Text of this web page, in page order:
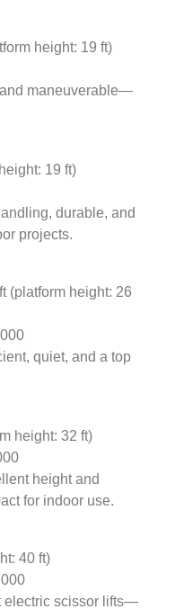
height: 19 ft)
maneuverable—
19 ft)
durable, and
projects.
(platform height: 26
quiet, and a top
height: 32 ft)
height and
for indoor use.
40 ft)
electric scissor lifts—